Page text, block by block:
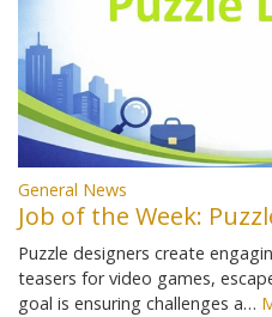
General News
Job of the Week:
Puzzle designers create
teasers for video games,
goal is ensuring challenges a…